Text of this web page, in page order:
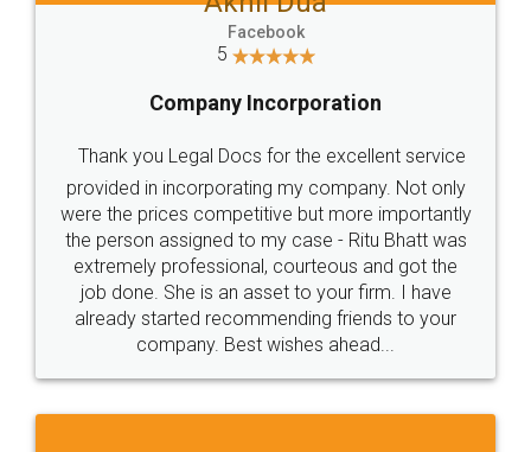
Jeet Chaudhari
5
Rental Agreement
Just go for it and register agreement online with
these people... They are very helpful and polite.. i
loved the service by legal docs... Thanks guys... it
made my work on fingertips...Thanks for such
great service